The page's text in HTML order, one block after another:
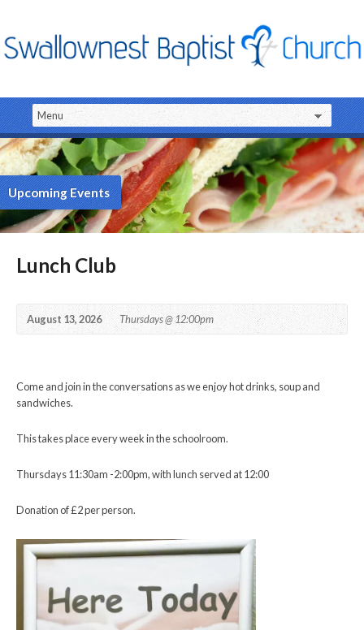
Upcoming Events
Lunch Club
August 13, 2026 Thursdays @ 12:00pm
Come and join in the conversations as we enjoy hot drinks, soup and
sandwiches.
This takes place every week in the schoolroom.
Thursdays 11:30am -2:00pm, with lunch served at 12:00
Donation of £2 per person.